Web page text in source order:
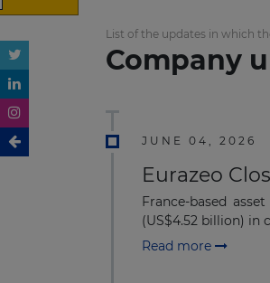
List of the updates in which
Company
JUNE 04, 2026
Eurazeo
France-based
(US$4.52 billion) in
Read more